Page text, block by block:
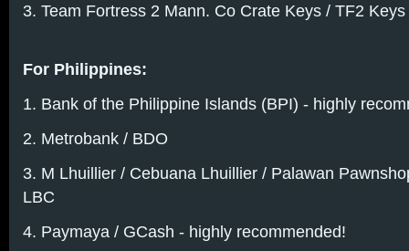
3. Team Fortress 2 Mann. Co Crate Keys / TF2
For Philippines:
1. Bank of the Philippine Islands (BPI) - highly
2. Metrobank / BDO
3. M Lhuillier / Cebuana Lhuillier / Palawan
LBC
4. Paymaya / GCash - highly recommended!